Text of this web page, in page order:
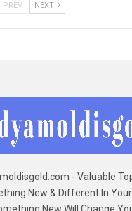
PREV NEXT
- Valuable
New & Different In